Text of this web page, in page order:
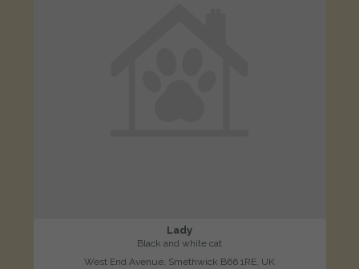
Lady
Black and white cat
West End Avenue, Smethwick B66 1RE, UK